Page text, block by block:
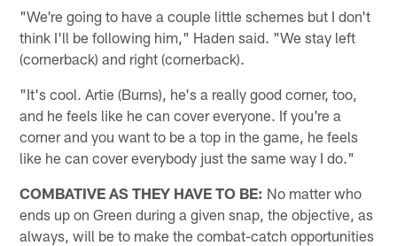
"We're going to have a couple little schemes but I don't
think I'll be following him," Haden said. "We stay left
(cornerback) and right (cornerback).
"It's cool. Artie (Burns), he's a really good corner, too,
and he feels like he can cover everyone. If you're a
corner and you want to be a top in the game, he feels
like he can cover everybody just the same way I do."
COMBATIVE AS THEY HAVE TO BE: No matter who
ends up on Green during a given snap, the objective, as
always, will be to make the combat-catch opportunities